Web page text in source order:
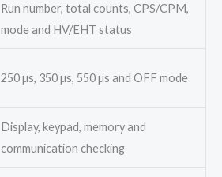
Run number, total counts, CPS/CPM,
mode and HV/EHT status
250 µs, 350 µs, 550 µs and OFF mode
Display, keypad, memory and
communication checking